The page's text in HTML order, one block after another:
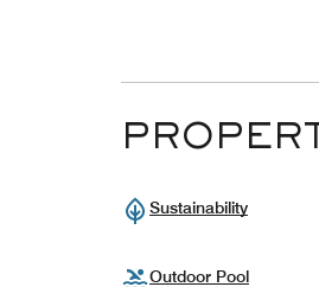
Sustainability
Outdoor Pool